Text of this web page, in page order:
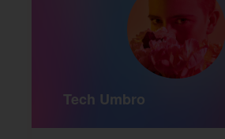
Tech Umbro